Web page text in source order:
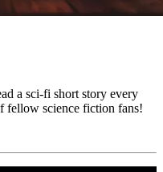
a sci-fi short story every
fellow science fiction fans!